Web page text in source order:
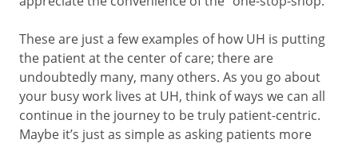
These are just a few examples of how UH is putting
the patient at the center of care; there are
undoubtedly many, many others. As you go about
your busy work lives at UH, think of ways we can all
continue in the journey to be truly patient-centric.
Maybe it’s just as simple as asking patients more